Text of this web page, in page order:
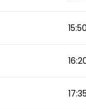
15:50
17:35